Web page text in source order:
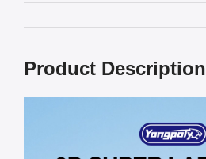
Product Description